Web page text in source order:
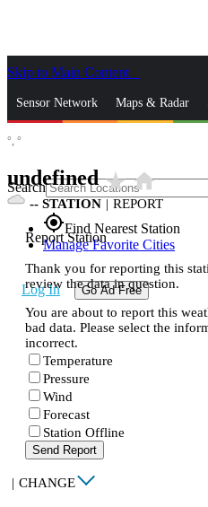
Skip to Main Content
Sensor Network Maps & Radar
Search
gps_fixedFind Nearest Station
Manage Favorite Cities
Log In Go Ad Free
°, °
undefinedstar_ratehome
-- STATION | REPORT
Report Station
Thank you for reporting this
review the data in question.
You are about to report this
bad data. Please select the
incorrect.
Temperature
Pressure
Wind
Forecast
Station Offline
Send Report
| CHANGE